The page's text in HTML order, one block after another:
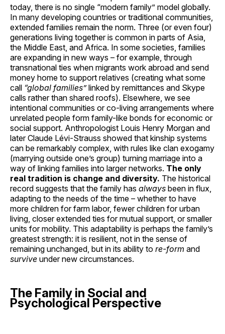
today, there is no single “modern family” model globally.
In many developing countries or traditional communities,
extended families remain the norm. Three (or even four)
generations living together is common in parts of Asia,
the Middle East, and Africa. In some societies, families
are expanding in new ways – for example, through
transnational ties when migrants work abroad and send
money home to support relatives (creating what some
call “global families”linked by remittances and Skype
calls rather than shared roofs). Elsewhere, we see
intentional communities or co-living arrangements where
unrelated people form family-like bonds for economic or
social support. Anthropologist Louis Henry Morgan and
later Claude Lévi-Strauss showed that kinship systems
can be remarkably complex, with rules like clan exogamy
(marrying outside one’s group) turning marriage into a
way of linking families into larger networks. The only
real tradition is change and diversity. The historical
record suggests that the family has always been in flux,
adapting to the needs of the time – whether to have
more children for farm labor, fewer children for urban
living, closer extended ties for mutual support, or smaller
units for mobility. This adaptability is perhaps the family’s
greatest strength: it is resilient, not in the sense of
remaining unchanged, but in its ability to re-form and
survive under new circumstances.
The Family in Social and
Psychological Perspective